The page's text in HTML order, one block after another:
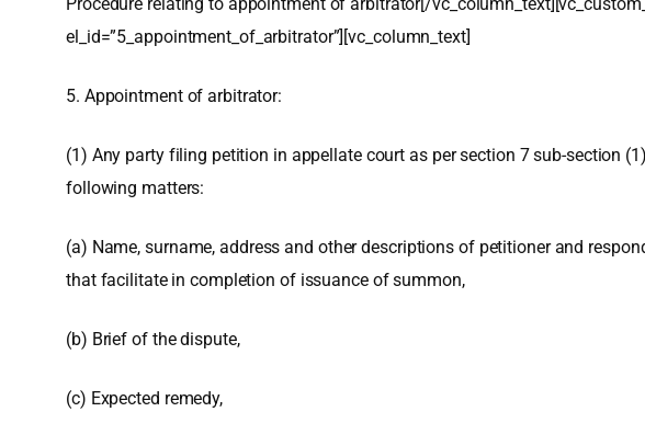
el_id=”5_appointment_of_arbitrator”][vc_column_text]
5. Appointment of arbitrator:
(1) Any party filing petition in appellate court as per section 7 sub-section
following matters:
(a) Name, surname, address and other descriptions of petitioner and
that facilitate in completion of issuance of summon,
(b) Brief of the dispute,
(c) Expected remedy,